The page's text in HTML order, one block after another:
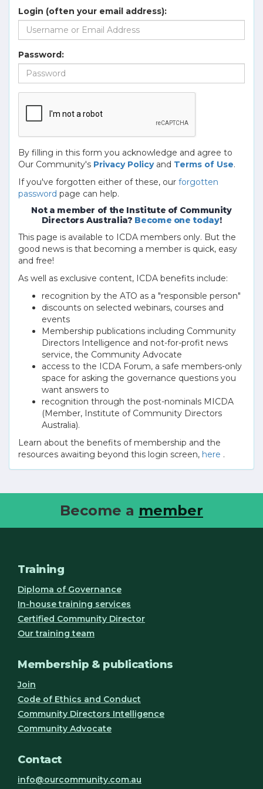
Login (often your email address):
Password:
By filling in this form you acknowledge and agree to
Our Community's Privacy Policyand Terms of Use.
If you've forgotten either of these, our forgotten
password page can help.
Not a member of the Institute of Community
Directors Australia? Become one today!
This page is available to ICDA members only. But the
good news is that becoming a member is quick, easy
and free!
As well as exclusive content, ICDA benefits include:
recognition by the ATO as a "responsible person"
discounts on selected webinars, courses and
events
Membership publications including Community
Directors Intelligence and not-for-profit news
service, the Community Advocate
access to the ICDA Forum, a safe members-only
space for asking the governance questions you
want answers to
recognition through the post-nominals MICDA
(Member, Institute of Community Directors
Australia).
Learn about the benefits of membership and the
resources awaiting beyond this login screen, here .
Become a member
Training
Diploma of Governance
In-house training services
Certified Community Director
Our training team
Membership & publications
Join
Code of Ethics and Conduct
Community Directors Intelligence
Community Advocate
Contact
info@ourcommunity.com.au